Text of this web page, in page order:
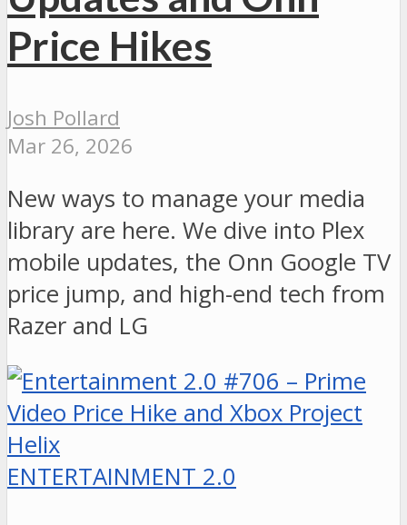
Price Hikes
Josh Pollard
Mar 26, 2026
New ways to manage your media
library are here. We dive into Plex
mobile updates, the Onn Google TV
price jump, and high-end tech from
Razer and LG
ENTERTAINMENT 2.0